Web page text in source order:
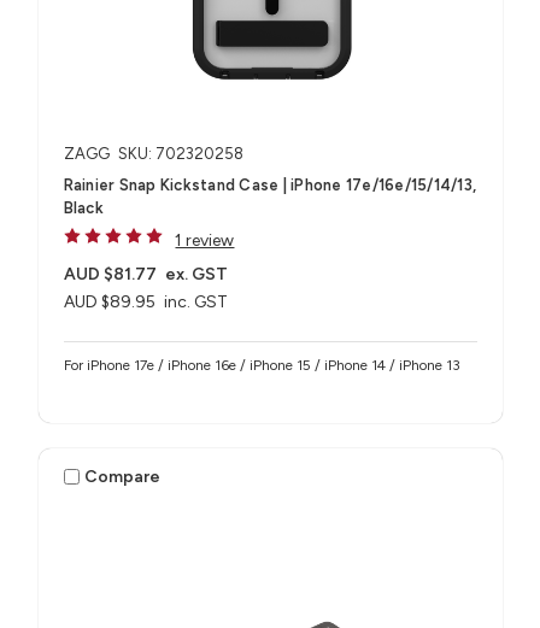
ZAGG SKU: 702320258
Rainier Snap Kickstand Case | iPhone 17e/16e/15/14/13,
Black
1 review
AUD $89.95 inc. GST
AUD $81.77 ex. GST
For iPhone 17e / iPhone 16e / iPhone 15 / iPhone 14 / iPhone 13
Compare